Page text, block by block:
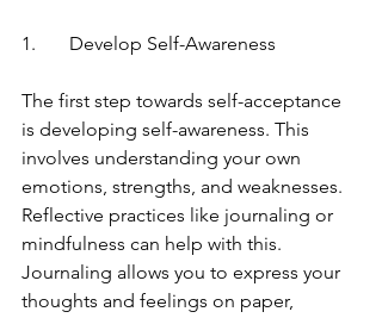
1.	Develop Self-Awareness
The first step towards self-acceptance
is developing self-awareness. This
involves understanding your own
emotions, strengths, and weaknesses.
Reflective practices like journaling or
mindfulness can help with this.
Journaling allows you to express your
thoughts and feelings on paper,